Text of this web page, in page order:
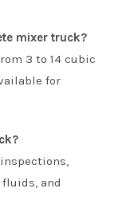
mixer truck?
3 to 14 cubic
for
and